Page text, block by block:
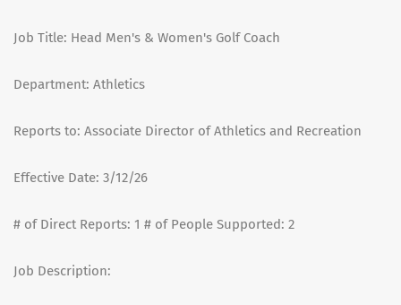
Job Title: Head Men's & Women's Golf Coach
Department: Athletics
Reports to: Associate Director of Athletics and Recreation
Effective Date: 3/12/26
# of Direct Reports: 1 # of People Supported: 2
Job Description: